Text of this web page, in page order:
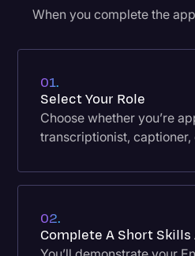
When you complete the
01.
Select Your Role
Choose whether you’re
transcriptionist,
02.
Complete A Short